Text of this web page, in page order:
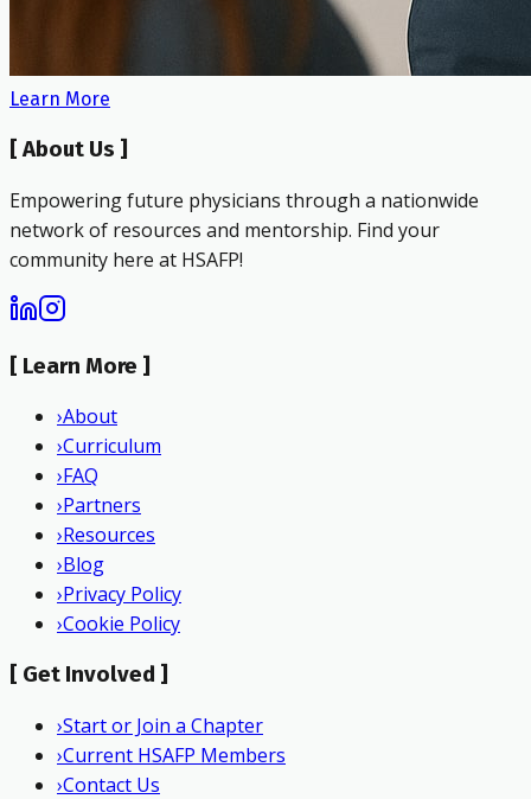
Learn More
[ About Us ]
Empowering future physicians through a nationwide
network of resources and mentorship. Find your
community here at HSAFP!
[ Learn More ]
›About
›Curriculum
›FAQ
›Partners
›Resources
›Blog
›Privacy Policy
›Cookie Policy
[ Get Involved ]
›Start or Join a Chapter
›Current HSAFP Members
›Contact Us